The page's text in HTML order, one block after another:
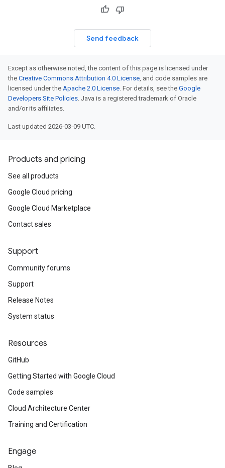
Send feedback
Except as otherwise noted, the content of this page is licensed under
the Creative Commons Attribution 4.0 License, and code samples are
licensed under the Apache 2.0 License. For details, see the Google
Developers Site Policies. Java is a registered trademark of Oracle
and/or its affiliates.
Last updated 2026-03-09 UTC.
Products and pricing
See all products
Google Cloud pricing
Google Cloud Marketplace
Contact sales
Support
Community forums
Support
Release Notes
System status
Resources
GitHub
Getting Started with Google Cloud
Code samples
Cloud Architecture Center
Training and Certification
Engage